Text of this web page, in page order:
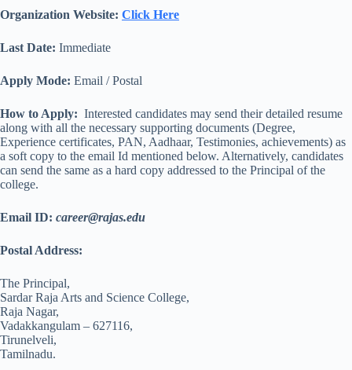
Organization Website: Click Here
Last Date: Immediate
Apply Mode: Email / Postal
How to Apply: Interested candidates may send their detailed resume
along with all the necessary supporting documents (Degree,
Experience certificates, PAN, Aadhaar, Testimonies, achievements) as
a soft copy to the email Id mentioned below. Alternatively, candidates
can send the same as a hard copy addressed to the Principal of the
college.
Email ID: career@rajas.edu
Postal Address:
The Principal,
Sardar Raja Arts and Science College,
Raja Nagar,
Vadakkangulam – 627116,
Tirunelveli,
Tamilnadu.